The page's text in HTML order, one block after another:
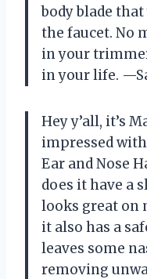
body blade
the faucet. No
in your
in your life.
Hey y’all, it’s
impressed
Ear and Nose
does it have a
looks great on
it also has a
leaves some
removing